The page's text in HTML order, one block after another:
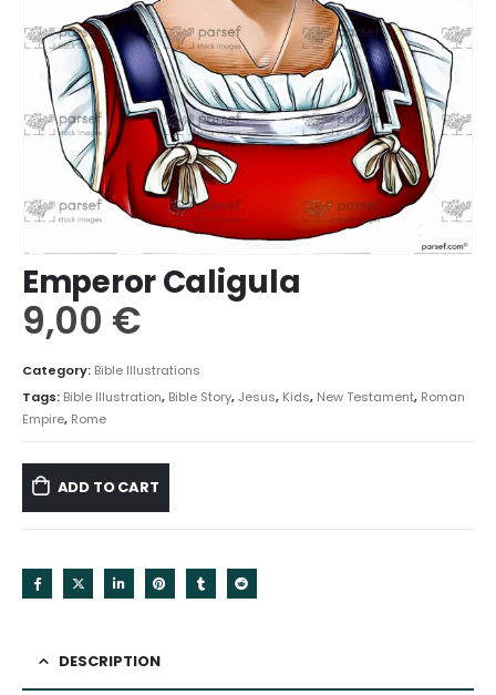
Emperor Caligula
9,00 €
Category: Bible Illustrations
Tags: Bible Illustration, Bible Story,Jesus, Kids, New Testament, Roman
Empire, Rome
ADD TO CART
DESCRIPTION